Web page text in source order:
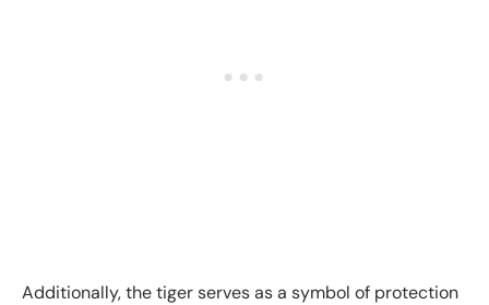
Additionally, the tiger serves as a symbol of protection